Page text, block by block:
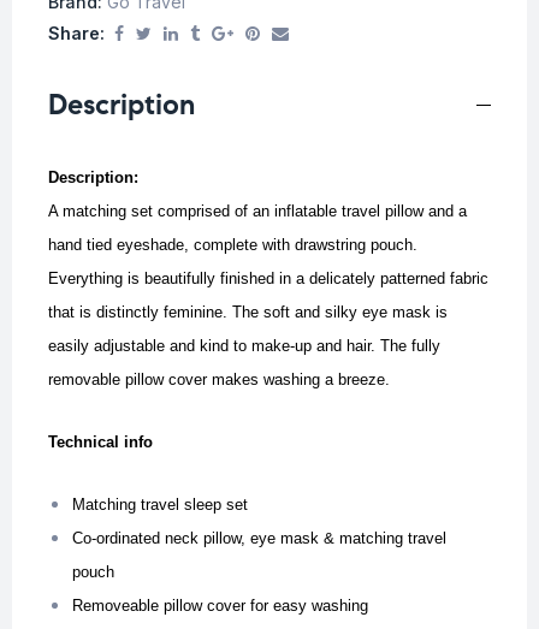
Share:
Description
Description:
A matching set comprised of an inflatable travel pillow and a
hand tied eyeshade, complete with drawstring pouch.
Everything is beautifully finished in a delicately patterned fabric
that is distinctly feminine. The soft and silky eye mask is
easily adjustable and kind to make-up and hair. The fully
removable pillow cover makes washing a breeze.
Technical info
Matching travel sleep set
Co-ordinated neck pillow, eye mask & matching travel
pouch
Removeable pillow cover for easy washing